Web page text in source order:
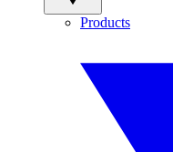
Products